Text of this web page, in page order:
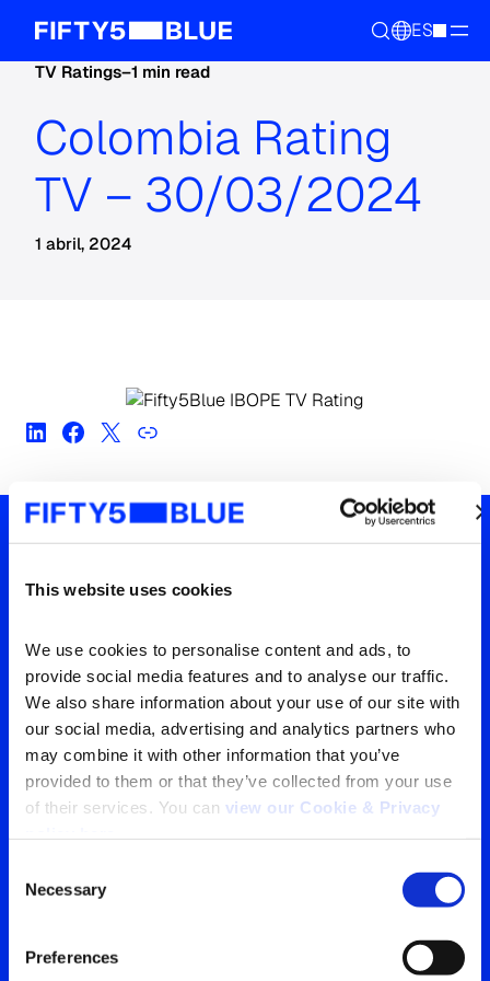
This website uses cookies
We use cookies to personalise content and ads, to
provide social media features and to analyse our traffic.
We also share information about your use of our site with
our social media, advertising and analytics partners who
may combine it with other information that you’ve
provided to them or that they’ve collected from your use
of their services. You can view our Cookie & Privacy
Selection
Necessary
Preferences
ES
TV Ratings–1 min read
Colombia Rating
TV – 30/03/2024
1 abril, 2024
Tu ventana a lo que el
Contáctanos para obtener
la visión más clara de tu
audiencia